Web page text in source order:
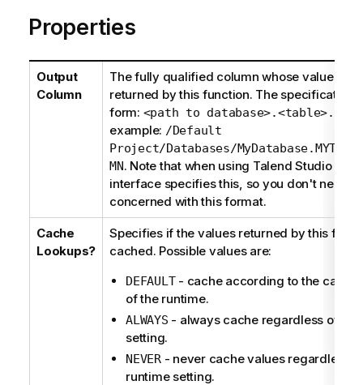
Properties
Output
Column
The fully qualified column whose value is to
returned by this function. The specification
form: <path to
example: /Default
Project/Databases/
MN. Note that when using Talend Studioa
interface specifies this, so you don't need
concerned with this format.
Cache
Lookups?
Specifies if the values returned by this
cached. Possible values are:
DEFAULT- cache according to the
of the runtime.
ALWAYS - always cache regardless of the
setting.
NEVER- never cache values regardless
runtime setting.